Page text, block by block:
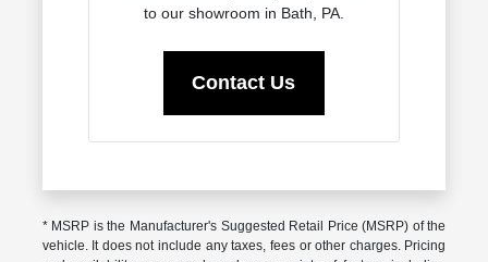
to our showroom in Bath, PA.
Contact Us
* MSRP is the Manufacturer's Suggested Retail Price (MSRP) of the
vehicle. It does not include any taxes, fees or other charges. Pricing